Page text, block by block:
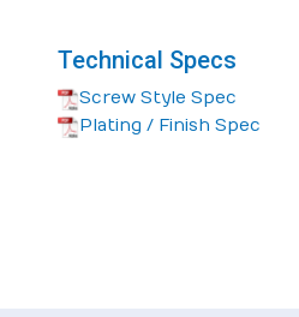
Technical Specs
Screw Style Spec
Plating / Finish Spec